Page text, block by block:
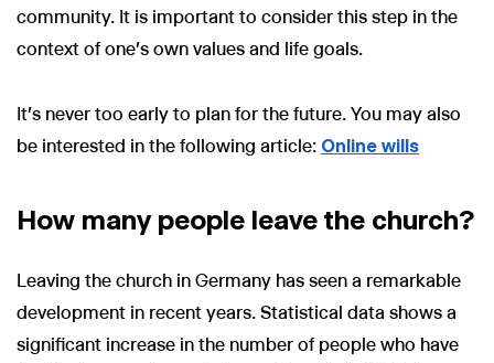
community. It is important to consider this step in the
context of one's own values and life goals.
It's never too early to plan for the future. You may also
be interested in the following article: Online wills
How many people leave the church?
Leaving the church in Germany has seen a remarkable
development in recent years. Statistical data shows a
significant increase in the number of people who have